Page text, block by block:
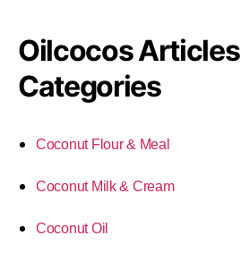
Oilcocos Articles
Categories
Coconut Flour & Meal
Coconut Milk & Cream
Coconut Oil